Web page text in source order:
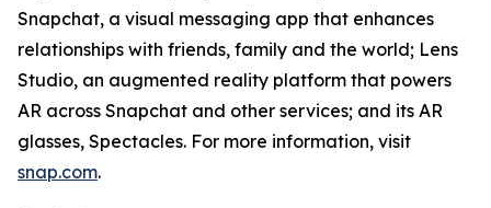
Snapchat, a visual messaging app that enhances
relationships with friends, family and the world; Lens
Studio, an augmented reality platform that powers
AR across Snapchat and other services; and its AR
glasses, Spectacles. For more information, visit
snap.com.